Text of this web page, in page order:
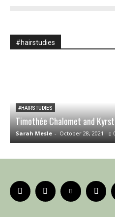
#hairstudies
#HAIRSTUDIES
Timothée Chalomet and
Sarah Mesle - October 28, 2021